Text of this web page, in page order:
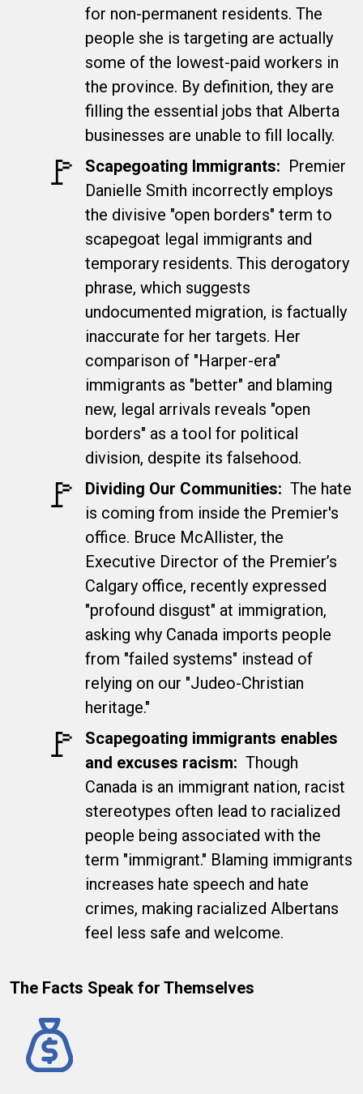
for non-permanent residents. The
people she is targeting are actually
some of the lowest-paid workers in
the province. By definition, they are
filling the essential jobs that Alberta
businesses are unable to fill locally.
🚩​ Scapegoating Immigrants: Premier
Danielle Smith incorrectly employs
the divisive "open borders" term to
scapegoat legal immigrants and
temporary residents. This derogatory
phrase, which suggests
undocumented migration, is factually
inaccurate for her targets. Her
comparison of "Harper-era"
immigrants as "better" and blaming
new, legal arrivals reveals "open
borders" as a tool for political
division, despite its falsehood.
🚩​ Dividing Our Communities: The hate
is coming from inside the Premier's
office. Bruce McAllister, the
Executive Director of the Premier’s
Calgary office, recently expressed
"profound disgust" at immigration,
asking why Canada imports people
from "failed systems" instead of
relying on our "Judeo-Christian
heritage."
​🚩
Scapegoating immigrants enables
and excuses racism: Though
Canada is an immigrant nation, racist
stereotypes often lead to racialized
people being associated with the
term "immigrant." Blaming immigrants
increases hate speech and hate
crimes, making racialized Albertans
feel less safe and welcome.
The Facts Speak for Themselves